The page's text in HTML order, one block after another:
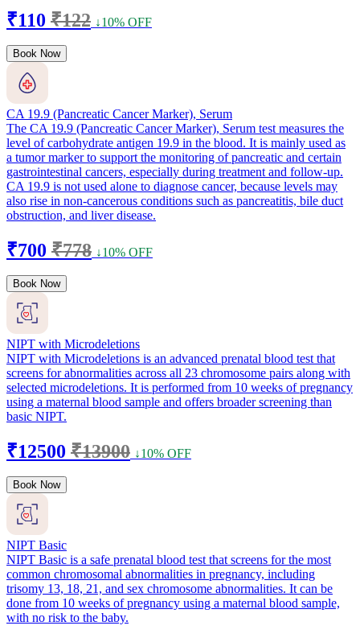
₹110 ₹122 ↓10% OFF
Book Now
CA 19.9 (Pancreatic Cancer Marker), Serum
The CA 19.9 (Pancreatic Cancer Marker), Serum test measures the
level of carbohydrate antigen 19.9 in the blood. It is mainly used as
a tumor marker to support the monitoring of pancreatic and certain
gastrointestinal cancers, especially during treatment and follow-up.
CA 19.9 is not used alone to diagnose cancer, because levels may
also rise in non-cancerous conditions such as pancreatitis, bile duct
obstruction, and liver disease.
₹700 ₹778 ↓10% OFF
Book Now
NIPT with Microdeletions
NIPT with Microdeletions is an advanced prenatal blood test that
screens for abnormalities across all 23 chromosome pairs along with
selected microdeletions. It is performed from 10 weeks of pregnancy
using a maternal blood sample and offers broader screening than
basic NIPT.
₹12500 ₹13900 ↓10% OFF
Book Now
NIPT Basic
NIPT Basic is a safe prenatal blood test that screens for the most
common chromosomal abnormalities in pregnancy, including
trisomy 13, 18, 21, and sex chromosome abnormalities. It can be
done from 10 weeks of pregnancy using a maternal blood sample,
with no risk to the baby.